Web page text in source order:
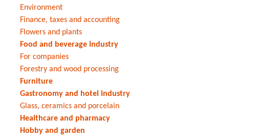
Environment
Finance, taxes and accounting
Flowers and plants
Food and beverage industry
For companies
Forestry and wood processing
Furniture
Gastronomy and hotel industry
Glass, ceramics and porcelain
Healthcare and pharmacy
Hobby and garden